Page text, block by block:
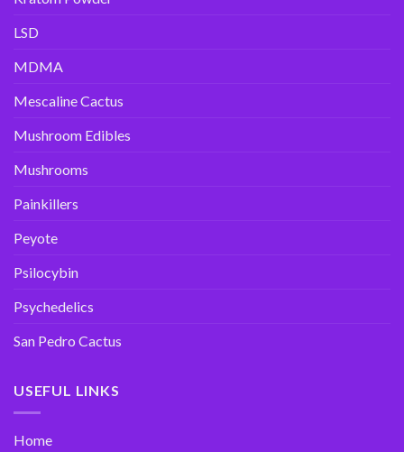
LSD
MDMA
Mescaline Cactus
Mushroom Edibles
Mushrooms
Painkillers
Peyote
Psilocybin
Psychedelics
San Pedro Cactus
USEFUL LINKS
Home